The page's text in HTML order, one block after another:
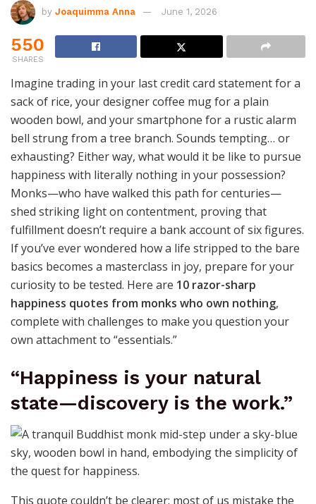
by Joaquimma Anna June 1, 2026
550
SHARES
Imagine trading in your last credit card statement for a
sack of rice, your designer coffee mug for a plain
wooden bowl, and your smartphone for a rustic alarm
bell strung from a tree branch. Sounds tempting… or
exhausting? Either way, what would it be like to pursue
happiness with literally nothing in your possession?
Monks—who have walked this path for centuries—
shed striking light on contentment, proving that
fulfillment doesn’t require a bank account of six figures.
If you’ve ever wondered how a life stripped to the bare
basics becomes a masterclass in joy, prepare for your
curiosity to be tested. Here are 10 razor-sharp
happiness quotes from monks who own nothing,
complete with challenges to make you question your
own attachment to “essentials.”
“Happiness is your natural
state—discovery is the work.”
This quote couldn’t be clearer: most of us mistake the